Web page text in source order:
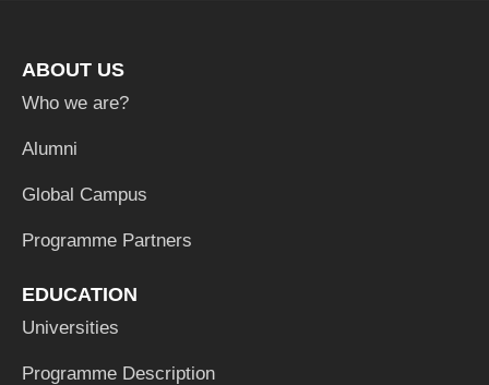
ABOUT US
Who we are?
Alumni
Global Campus
Programme Partners
EDUCATION
Universities
Programme Description